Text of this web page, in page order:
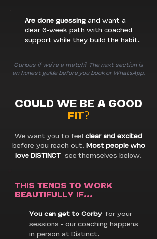
Are done guessingand want a
clear 6-week path with coached
support while they build the habit.
Curious if we're a match? The next section is
an honest guide before you book or WhatsApp.
COULD WE BE A GOOD
FIT?
We want you to feel clear and excited
before you reach out. Most people who
love DISTINCT see themselves below.
THIS TENDS TO WORK
BEAUTIFULLY IF...
You can get to Corby for your
sessions - our coaching happens
in person at Distinct.